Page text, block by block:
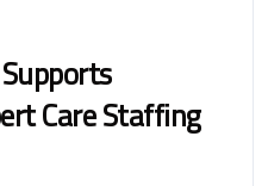
Care Staffing